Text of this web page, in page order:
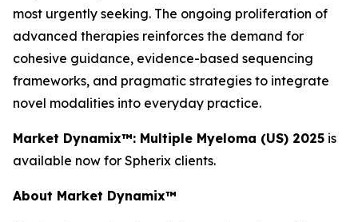
most urgently seeking. The ongoing proliferation of
advanced therapies reinforces the demand for
cohesive guidance, evidence-based sequencing
frameworks, and pragmatic strategies to integrate
novel modalities into everyday practice.
Market Dynamix™: Multiple Myeloma (US) 2025 is
available now for Spherix clients.
About Market Dynamix™